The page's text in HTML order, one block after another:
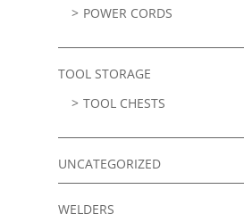
POWER CORDS
TOOL STORAGE
TOOL CHESTS
UNCATEGORIZED
WELDERS